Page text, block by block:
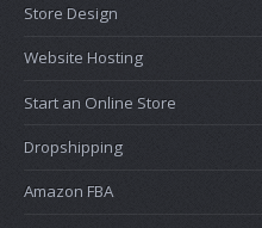
Store Design
Website Hosting
Start an Online Store
Dropshipping
Amazon FBA